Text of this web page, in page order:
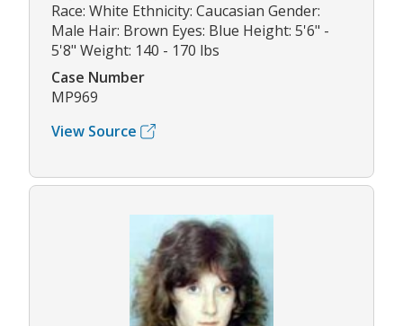
Race: White Ethnicity: Caucasian Gender:
Male Hair: Brown Eyes: Blue Height: 5'6" -
5'8" Weight: 140 - 170 lbs
Case Number
MP969
View Source